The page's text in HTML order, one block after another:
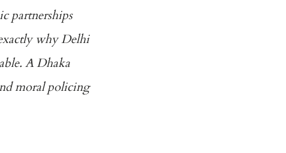
partnerships
why Delhi
A Dhaka
moral policing